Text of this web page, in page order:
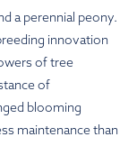
a perennial peony.
innovation
of tree
of
blooming
maintenance than